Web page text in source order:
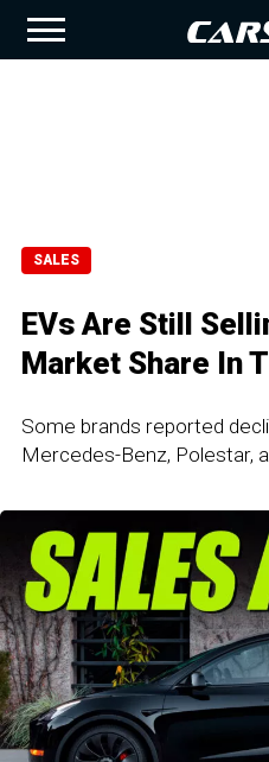
SALES
EVs Are Still
Market Share In
Some brands reported
Mercedes-Benz, Polestar,